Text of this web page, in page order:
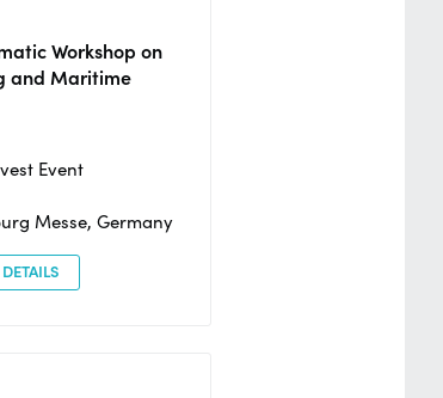
Workshop on
and Maritime
Event
Messe, Germany
DETAILS